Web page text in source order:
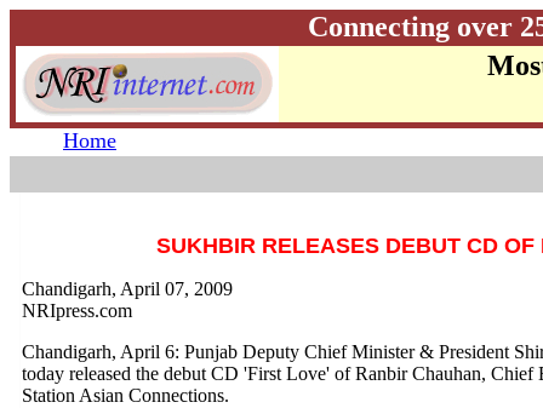
Connecting over
Home
SUKHBIR RELEASES DEBUT CD
Chandigarh, April 07, 2009
NRIpress.com
Chandigarh, April 6: Punjab Deputy Chief Minister & President
today released the debut CD 'First Love' of Ranbir Chauhan,
Station Asian Connections.